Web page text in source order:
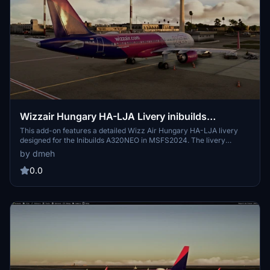
Wizzair Hungary HA-LJA Livery inibuilds
A320NEO MSFS2024 (with cabin)
This add-on features a detailed Wizz Air Hungary HA-LJA livery
designed for the Inibuilds A320NEO in MSFS2024. The livery
reflects the branding of Wizz Air Malta, a subsidiary of the airline
that began operations in 2022. The aircraft, originally delivered in
May 2020, now operates under the registration 9H-WBW. The add-
by dmeh
0.0